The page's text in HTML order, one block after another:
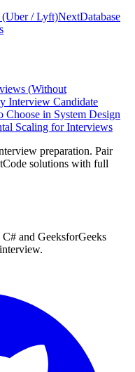
(Uber / Lyft)NextDatabase
(Without
Interview Candidate
in System Design
Scaling for Interviews
preparation. Pair
solutions with full
and GeeksforGeeks